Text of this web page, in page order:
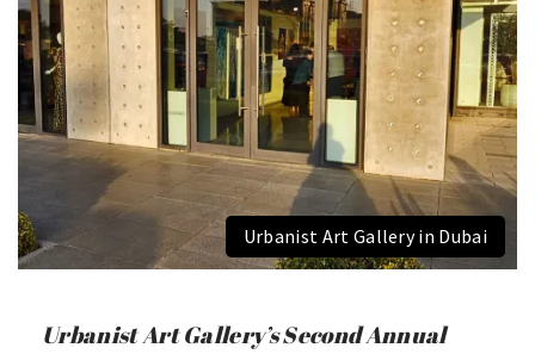
Urbanist Art Gallery in Dubai
Urbanist Art Gallery’s Second Annual